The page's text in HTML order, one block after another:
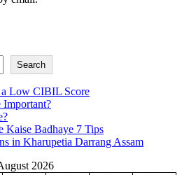
Search
a Low CIBIL Score
Badhaye 7 Tips
in Kharupetia Darrang Assam
2026